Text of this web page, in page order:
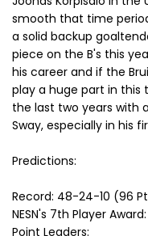
smooth that time
a solid backup
piece on the B's this
his career and if the
play a huge part in this
the last two years with
Sway, especially in his
Predictions:
Record: 48-24-10 (96
NESN's 7th Player
Point Leaders: